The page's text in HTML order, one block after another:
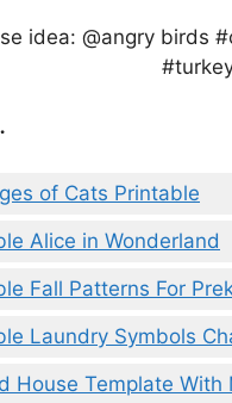
of Cats Printable
Alice in Wonderland
Fall Patterns For
Laundry Symbols
House Template With